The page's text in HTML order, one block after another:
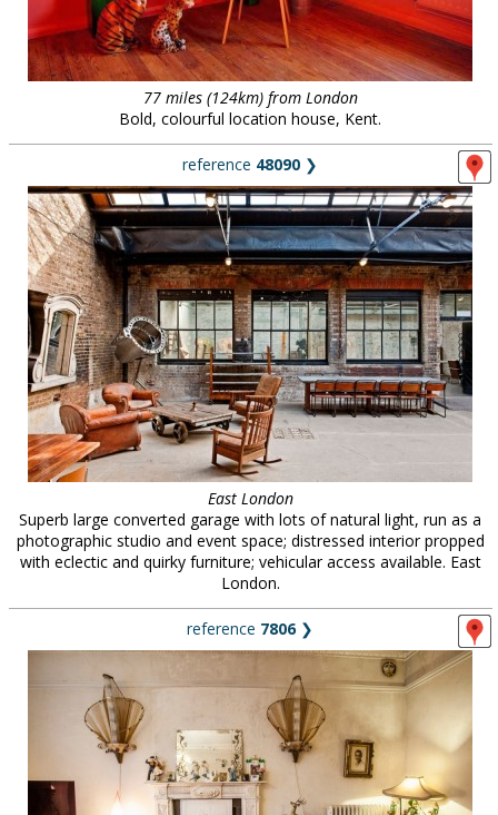
77 miles (124km) from London
Bold, colourful location house, Kent.
reference 48090 ❯
East London
Superb large converted garage with lots of natural light, run as a
photographic studio and event space; distressed interior propped
with eclectic and quirky furniture; vehicular access available. East
London.
reference 7806❯